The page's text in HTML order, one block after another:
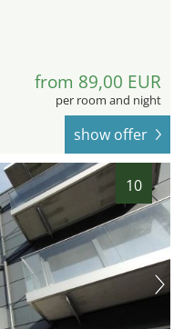
from 89,00 EUR
per room and night
show offer
10